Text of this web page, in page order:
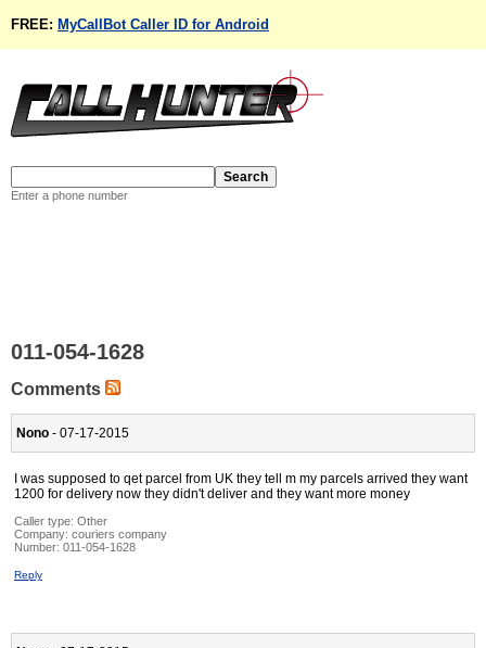
FREE: MyCallBot Caller ID for Android
Enter a phone number
011-054-1628
Comments
Nono - 07-17-2015
I was supposed to qet parcel from UK they tell m my parcels arrived they want
1200 for delivery now they didn't deliver and they want more money
Caller type: Other
Company: couriers company
Number: 011-054-1628
Reply